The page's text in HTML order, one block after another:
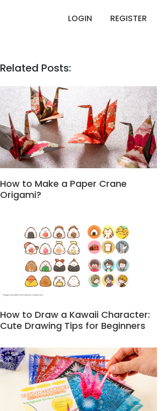
LOGIN REGISTER
Related Posts:
How to Make a Paper Crane
Origami?
How to Draw a Kawaii Character:
Cute Drawing Tips for Beginners